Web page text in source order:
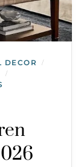
DECOR /
/